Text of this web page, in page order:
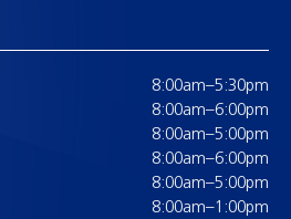
8:00am–5:30pm
8:00am–6:00pm
8:00am–5:00pm
8:00am–6:00pm
8:00am–5:00pm
8:00am–1:00pm